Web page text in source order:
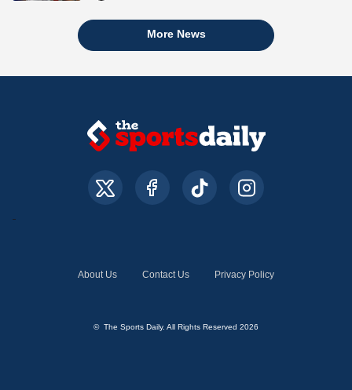
More News
About Us Contact Us Privacy Policy
© The Sports Daily. All Rights Reserved 2026